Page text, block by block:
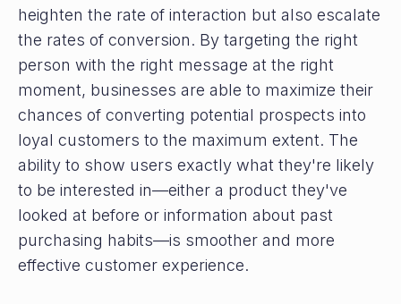
heighten the rate of interaction but also escalate
the rates of conversion. By targeting the right
person with the right message at the right
moment, businesses are able to maximize their
chances of converting potential prospects into
loyal customers to the maximum extent. The
ability to show users exactly what they're likely
to be interested in—either a product they've
looked at before or information about past
purchasing habits—is smoother and more
effective customer experience.